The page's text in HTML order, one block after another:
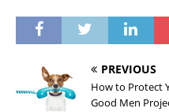
PREVIOUS
How to Protect
Good Men